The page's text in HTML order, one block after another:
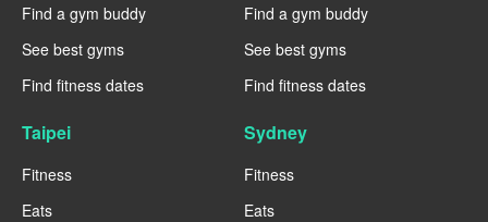
Find a gym buddy
See best gyms
Find fitness dates
Find a gym buddy
See best gyms
Find fitness dates
Taipei
Fitness
Eats
Sydney
Fitness
Eats